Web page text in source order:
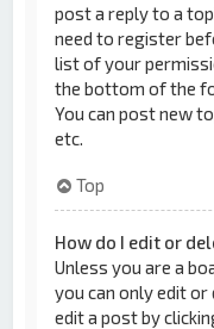
post a reply to a
need to register
list of your
the bottom of the
You can post new
etc.
Top
How do I edit or
Unless you are a
you can only edit or
edit a post by